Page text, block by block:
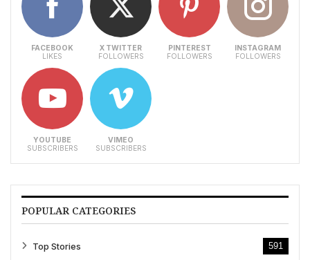
FACEBOOK
LIKES
X TWITTER
FOLLOWERS
PINTEREST
FOLLOWERS
INSTAGRAM
FOLLOWERS
YOUTUBE
SUBSCRIBERS
VIMEO
SUBSCRIBERS
POPULAR CATEGORIES
Top Stories 591